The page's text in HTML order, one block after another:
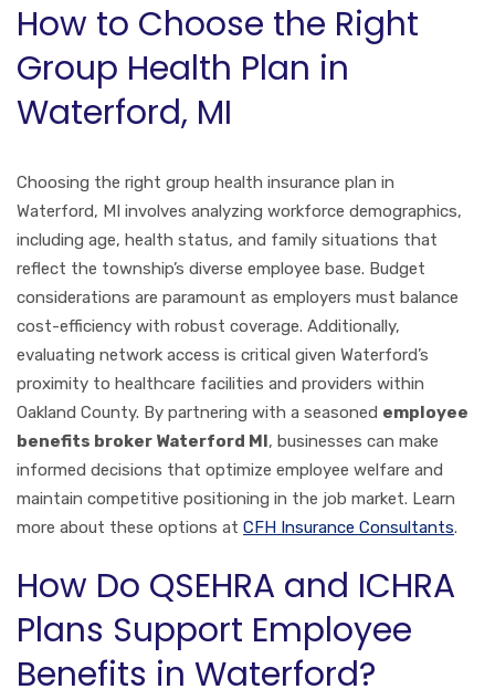
How to Choose the Right
Group Health Plan in
Waterford, MI
Choosing the right group health insurance plan in
Waterford, MI involves analyzing workforce demographics,
including age, health status, and family situations that
reflect the township’s diverse employee base. Budget
considerations are paramount as employers must balance
cost-efficiency with robust coverage. Additionally,
evaluating network access is critical given Waterford’s
proximity to healthcare facilities and providers within
Oakland County. By partnering with a seasoned employee
benefits broker Waterford MI , businesses can make
informed decisions that optimize employee welfare and
maintain competitive positioning in the job market. Learn
more about these options at CFH Insurance Consultants.
How Do QSEHRA and ICHRA
Plans Support Employee
Benefits in Waterford?